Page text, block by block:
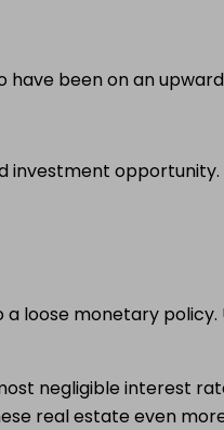
been on an
investment opportunity.
loose monetary
negligible interest
real estate even